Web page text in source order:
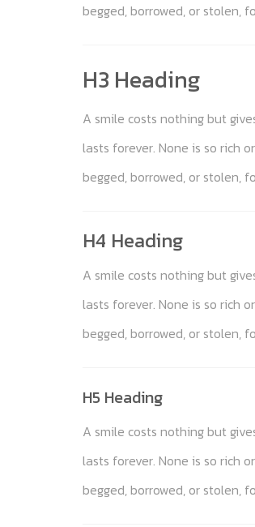
begged, borrowed, or stolen,
H3 Heading
A smile costs nothing but
lasts forever. None is so rich
begged, borrowed, or stolen,
H4 Heading
A smile costs nothing but
lasts forever. None is so rich
begged, borrowed, or stolen,
H5 Heading
A smile costs nothing but
lasts forever. None is so rich
begged, borrowed, or stolen,